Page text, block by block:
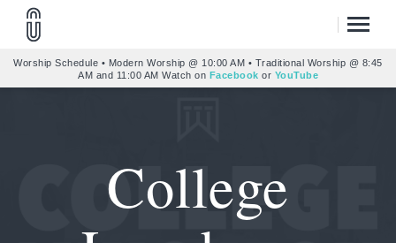
Worship Schedule • Modern Worship @ 10:00 AM • Traditional Worship @ 8:45
AM and 11:00 AM Watch on Facebook or YouTube
College